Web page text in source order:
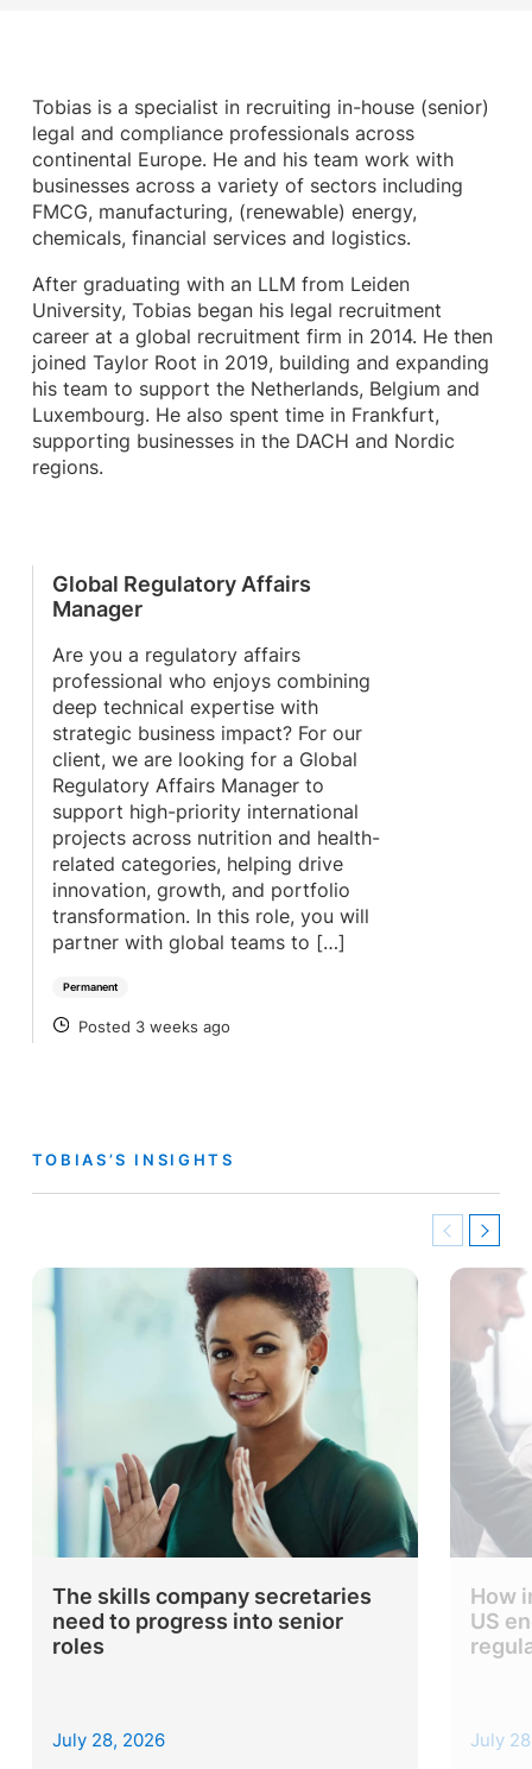
Tobias is a specialist in recruiting in-house (senior)
legal and compliance professionals across
continental Europe. He and his team work with
businesses across a variety of sectors including
FMCG, manufacturing, (renewable) energy,
chemicals, financial services and logistics.
After graduating with an LLM from Leiden
University, Tobias began his legal recruitment
career at a global recruitment firm in 2014. He then
joined Taylor Root in 2019, building and expanding
his team to support the Netherlands, Belgium and
Luxembourg. He also spent time in Frankfurt,
supporting businesses in the DACH and Nordic
regions.
Permanent
Global Regulatory Affairs
Manager
Are you a regulatory affairs
professional who enjoys combining
deep technical expertise with
strategic business impact? For our
client, we are looking for a Global
Regulatory Affairs Manager to
support high-priority international
projects across nutrition and health-
related categories, helping drive
innovation, growth, and portfolio
transformation. In this role, you will
partner with global teams to […]
POSTED
Posted 3 weeks ago
TOBIAS’S INSIGHTS
Previous
The skills company secretaries
need to progress into senior
roles
July 28, 2026
How
US
July
Next